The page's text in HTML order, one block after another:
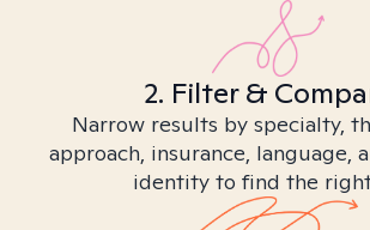
2. Filter &
Narrow results by specialty,
approach, insurance, language,
identity to find the